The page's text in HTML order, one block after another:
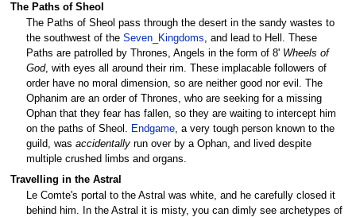
The Paths of Sheol
The Paths of Sheol pass through the desert in the sandy wastes to
the southwest of the Seven_Kingdoms, and lead to Hell. These
Paths are patrolled by Thrones, Angels in the form of 8' Wheels of
God, with eyes all around their rim. These implacable followers of
order have no moral dimension, so are neither good nor evil. The
Ophanim are an order of Thrones, who are seeking for a missing
Ophan that they fear has fallen, so they are waiting to intercept him
on the paths of Sheol. Endgame, a very tough person known to the
guild, was accidentally run over by a Ophan, and lived despite
multiple crushed limbs and organs.
Travelling in the Astral
Le Comte's portal to the Astral was white, and he carefully closed it
behind him. In the Astral it is misty, you can dimly see archetypes of